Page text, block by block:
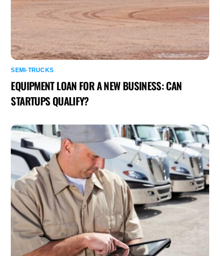
SEMI-TRUCKS
EQUIPMENT LOAN FOR A NEW BUSINESS: CAN
STARTUPS QUALIFY?